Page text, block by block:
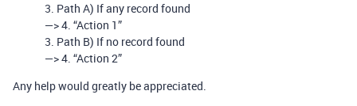
3. Path A) If any record found
—> 4. “Action 1”
3. Path B) If no record found
—> 4. “Action 2”
Any help would greatly be appreciated.